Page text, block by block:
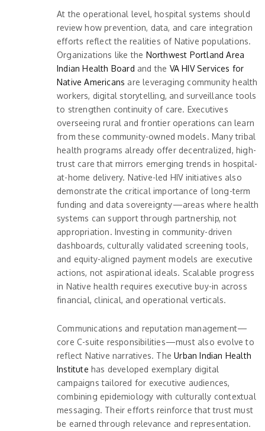
At the operational level, hospital systems should
review how prevention, data, and care integration
efforts reflect the realities of Native populations.
Organizations like the Northwest Portland Area
Indian Health Board and the VA HIV Services for
Native Americans are leveraging community health
workers, digital storytelling, and surveillance tools
to strengthen continuity of care. Executives
overseeing rural and frontier operations can learn
from these community-owned models. Many tribal
health programs already offer decentralized, high-
trust care that mirrors emerging trends in hospital-
at-home delivery. Native-led HIV initiatives also
demonstrate the critical importance of long-term
funding and data sovereignty—areas where health
systems can support through partnership, not
appropriation. Investing in community-driven
dashboards, culturally validated screening tools,
and equity-aligned payment models are executive
actions, not aspirational ideals. Scalable progress
in Native health requires executive buy-in across
financial, clinical, and operational verticals.
Communications and reputation management—
core C-suite responsibilities—must also evolve to
reflect Native narratives. TheUrban Indian Health
Institute has developed exemplary digital
campaigns tailored for executive audiences,
combining epidemiology with culturally contextual
messaging. Their efforts reinforce that trust must
be earned through relevance and representation.